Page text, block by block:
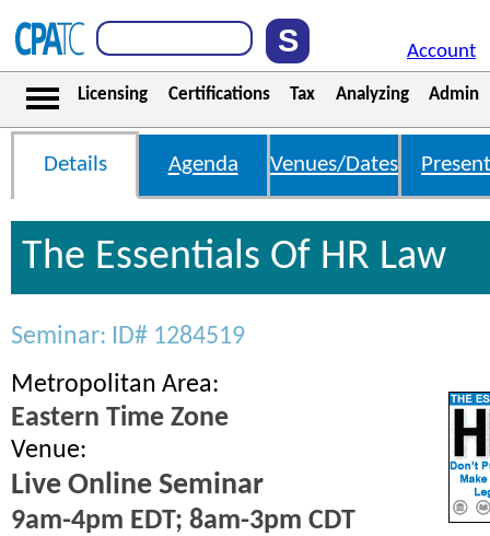
Account
Licensing Certifications Tax Analyzing Admin
Details Agenda Venues/Dates
The Essentials Of HR Law
Seminar: ID# 1284519
Metropolitan Area:
Eastern Time Zone
Venue:
Live Online Seminar
9am-4pm EDT; 8am-3pm CDT